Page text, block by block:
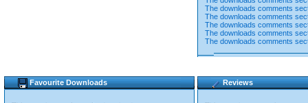
The downloads comments
The downloads comments
The downloads comments
The downloads comments
The downloads comments
Favourite Downloads Reviews